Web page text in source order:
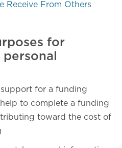
Receive From Others
for
support for a funding
to complete a funding
toward the cost of